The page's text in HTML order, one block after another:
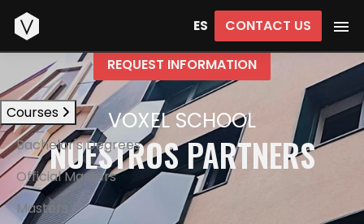
ES CONTACT US
Start
REQUEST INFORMATION
Courses
Bachelor's Degrees
Official Masters
Masters
VOXEL SCHOOL
NUESTROS PARTNERS